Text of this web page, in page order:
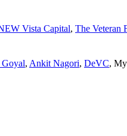
Vista Capital, The Veteran
, Ankit Nagori, DeVC,